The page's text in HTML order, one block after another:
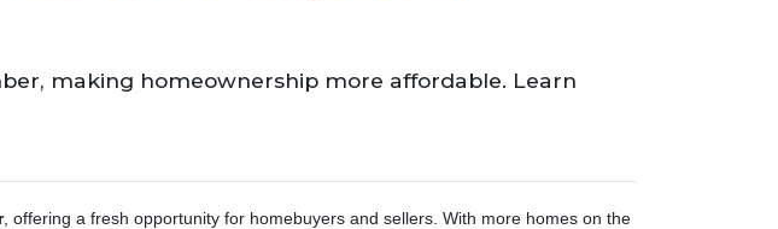
making homeownership more affordable. Learn
, offering a fresh opportunity for homebuyers and sellers. With more homes on the